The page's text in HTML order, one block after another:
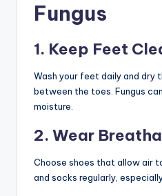
Fungus
1. Keep Feet
Wash your feet daily and dry
between the toes. Fungus
moisture.
2. Wear
Choose shoes that allow air
and socks regularly,